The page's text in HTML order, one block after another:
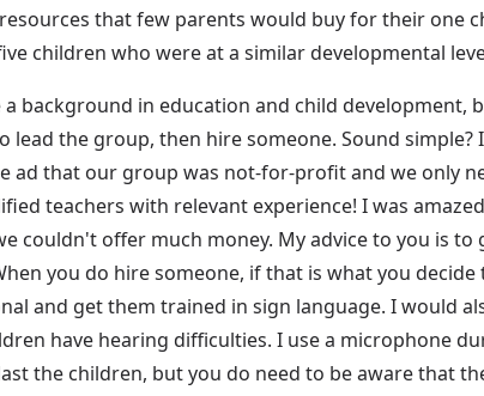
that few parents would buy for their one
children who were at a similar developmental
a background in education and child
lead the group, then hire someone. Sound
ad that our group was not-for-profit and we only
teachers with relevant experience! I was
couldn't offer much money. My advice to you is
you do hire someone, if that is what you
and get them trained in sign language. I would
have hearing difficulties. I use a microphone
the children, but you do need to be aware that